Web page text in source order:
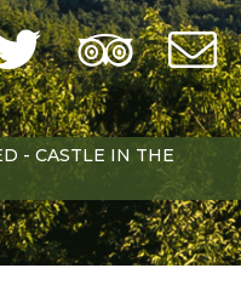
Twitter
Trip
- CASTLE IN THE